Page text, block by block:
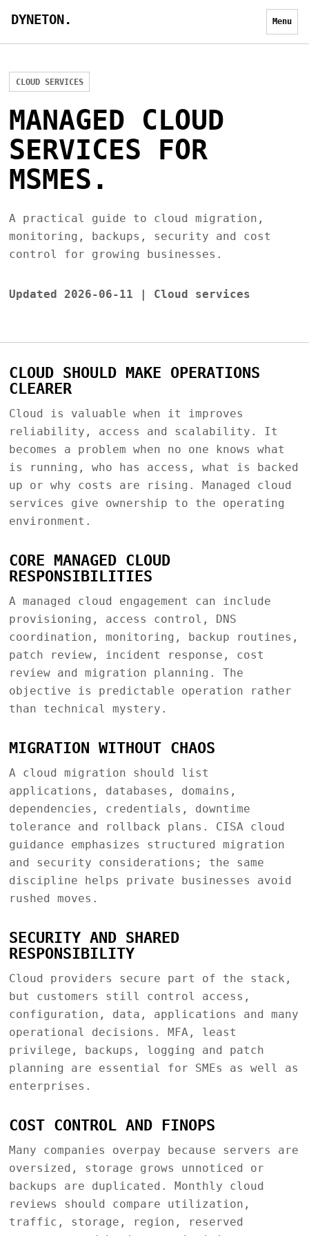
DYNETON. Menu
CLOUD SERVICES
MANAGED CLOUD
SERVICES FOR
MSMES.
A practical guide to cloud migration,
monitoring, backups, security and cost
control for growing businesses.
Updated 2026-06-11 | Cloud services
CLOUD SHOULD MAKE OPERATIONS
CLEARER
Cloud is valuable when it improves
reliability, access and scalability. It
becomes a problem when no one knows what
is running, who has access, what is backed
up or why costs are rising. Managed cloud
services give ownership to the operating
environment.
CORE MANAGED CLOUD
RESPONSIBILITIES
A managed cloud engagement can include
provisioning, access control, DNS
coordination, monitoring, backup routines,
patch review, incident response, cost
review and migration planning. The
objective is predictable operation rather
than technical mystery.
MIGRATION WITHOUT CHAOS
A cloud migration should list
applications, databases, domains,
dependencies, credentials, downtime
tolerance and rollback plans. CISA cloud
guidance emphasizes structured migration
and security considerations; the same
discipline helps private businesses avoid
rushed moves.
SECURITY AND SHARED
RESPONSIBILITY
Cloud providers secure part of the stack,
but customers still control access,
configuration, data, applications and many
operational decisions. MFA, least
privilege, backups, logging and patch
planning are essential for SMEs as well as
enterprises.
COST CONTROL AND FINOPS
Many companies overpay because servers are
oversized, storage grows unnoticed or
backups are duplicated. Monthly cloud
reviews should compare utilization,
traffic, storage, region, reserved